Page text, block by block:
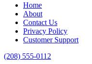
Home
About
Contact Us
Privacy Policy
Customer Support
(208) 555-0112